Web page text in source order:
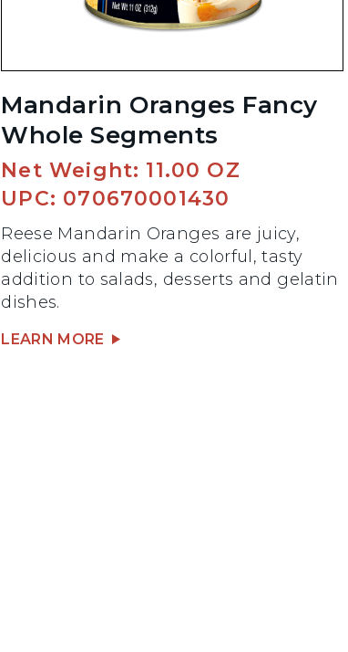
Mandarin Oranges Fancy
Whole Segments
Net Weight: 11.00 OZ
UPC: 070670001430
Reese Mandarin Oranges are juicy,
delicious and make a colorful, tasty
addition to salads, desserts and gelatin
dishes.
LEARN MORE